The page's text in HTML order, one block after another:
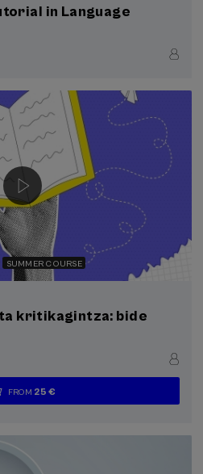
(1)
(1)
in Language
SUMMER COURSE
kritikagintza: bide
...
FROM 25 €
Last
places
Free
Date
expired
Enrollment
deadline